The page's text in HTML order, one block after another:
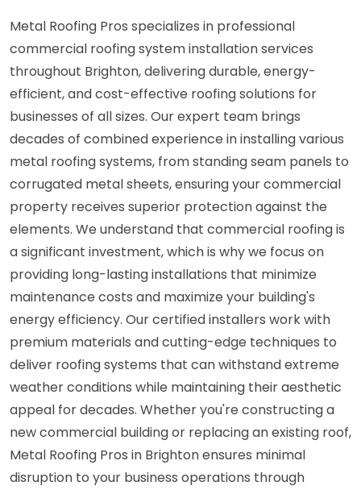
Metal Roofing Pros specializes in professional
commercial roofing system installation services
throughout Brighton, delivering durable, energy-
efficient, and cost-effective roofing solutions for
businesses of all sizes. Our expert team brings
decades of combined experience in installing various
metal roofing systems, from standing seam panels to
corrugated metal sheets, ensuring your commercial
property receives superior protection against the
elements. We understand that commercial roofing is
a significant investment, which is why we focus on
providing long-lasting installations that minimize
maintenance costs and maximize your building's
energy efficiency. Our certified installers work with
premium materials and cutting-edge techniques to
deliver roofing systems that can withstand extreme
weather conditions while maintaining their aesthetic
appeal for decades. Whether you're constructing a
new commercial building or replacing an existing roof,
Metal Roofing Pros in Brighton ensures minimal
disruption to your business operations through